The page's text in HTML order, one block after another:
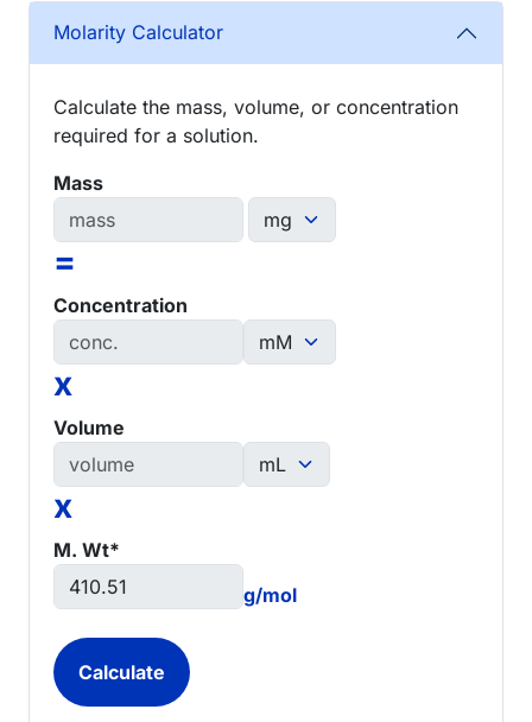
Molarity Calculator
Calculate the mass, volume, or concentration
required for a solution.
Mass
=
Concentration
x
Volume
x
M. Wt*
g/mol